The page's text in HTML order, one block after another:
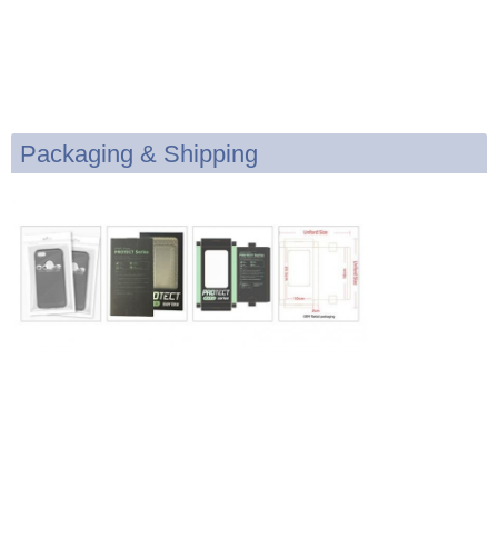
Packaging & Shipping